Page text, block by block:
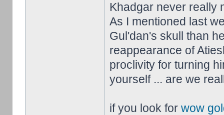
Khadgar never really
As I mentioned last
Gul'dan's skull than
reappearance of
proclivity for turning
yourself ... are we
if you look for wow